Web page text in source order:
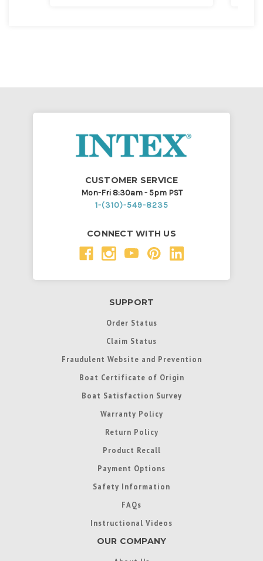
CUSTOMER SERVICE
Mon-Fri 8:30am - 5pm PST
1-(310)-549-8235
CONNECT WITH US
SUPPORT
Order Status
Claim Status
Fraudulent Website and Prevention
Boat Certificate of Origin
Boat Satisfaction Survey
Warranty Policy
Return Policy
Product Recall
Payment Options
Safety Information
FAQs
Instructional Videos
OUR COMPANY